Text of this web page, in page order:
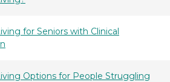
for Seniors with Clinical
Options for People Struggling